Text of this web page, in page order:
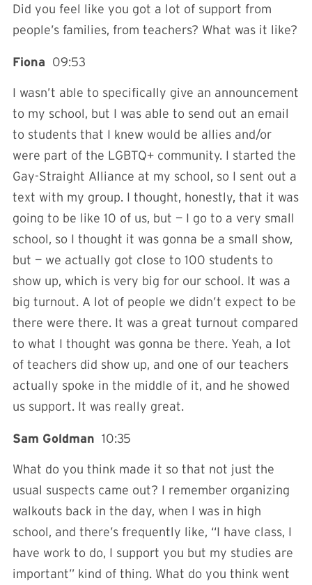
Did you feel like you got a lot of support from
people’s families, from teachers? What was it like?
Fiona 09:53
I wasn’t able to specifically give an announcement
to my school, but I was able to send out an email
to students that I knew would be allies and/or
were part of the LGBTQ+ community. I started the
Gay-Straight Alliance at my school, so I sent out a
text with my group. I thought, honestly, that it was
going to be like 10 of us, but — I go to a very small
school, so I thought it was gonna be a small show,
but — we actually got close to 100 students to
show up, which is very big for our school. It was a
big turnout. A lot of people we didn’t expect to be
there were there. It was a great turnout compared
to what I thought was gonna be there. Yeah, a lot
of teachers did show up, and one of our teachers
actually spoke in the middle of it, and he showed
us support. It was really great.
Sam Goldman 10:35
What do you think made it so that not just the
usual suspects came out? I remember organizing
walkouts back in the day, when I was in high
school, and there’s frequently like, “I have class, I
have work to do, I support you but my studies are
important” kind of thing. What do you think went